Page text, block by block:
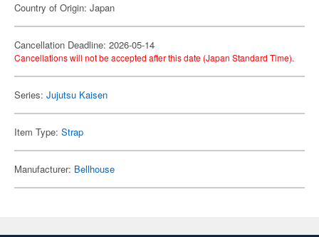
Country of Origin: Japan
Cancellation Deadline: 2026-05-14
Cancellations will not be accepted after this date (Japan Standard Time).
Series: Jujutsu Kaisen
Item Type: Strap
Manufacturer: Bellhouse